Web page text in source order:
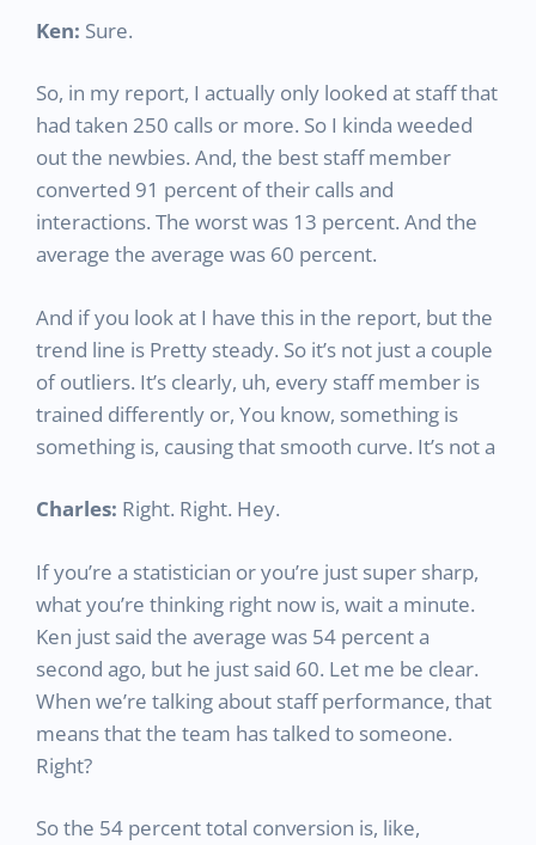
Ken: Sure.
So, in my report, I actually only looked at staff that
had taken 250 calls or more. So I kinda weeded
out the newbies. And, the best staff member
converted 91 percent of their calls and
interactions. The worst was 13 percent. And the
average the average was 60 percent.
And if you look at I have this in the report, but the
trend line is Pretty steady. So it’s not just a couple
of outliers. It’s clearly, uh, every staff member is
trained differently or, You know, something is
something is, causing that smooth curve. It’s not a
Charles: Right. Right. Hey.
If you’re a statistician or you’re just super sharp,
what you’re thinking right now is, wait a minute.
Ken just said the average was 54 percent a
second ago, but he just said 60. Let me be clear.
When we’re talking about staff performance, that
means that the team has talked to someone.
Right?
So the 54 percent total conversion is, like,